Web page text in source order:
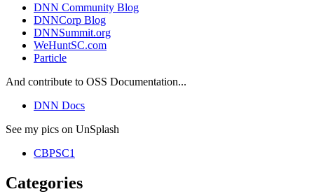
DNN Community Blog
DNNCorp Blog
DNNSummit.org
WeHuntSC.com
Particle
And contribute to OSS Documentation...
DNN Docs
See my pics on UnSplash
CBPSC1
Categories